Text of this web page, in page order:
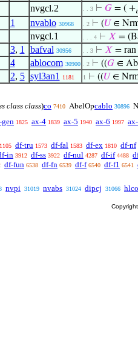
nvgcl.2 . . 3 ⊢ 𝐺= ( +
1 nvablo 30968 . 2 ⊢ (𝑈∈
nvgcl.1 . . . 4 ⊢ 𝑋 =
3, 1 bafval 30956 . . 3 ⊢ 𝑋 = ran
4 ablocom 30900 . 2 ⊢ ((𝐺∈
2, 5 syl3an1 1181 1 ⊢ ((𝑈∈
class class)co 7410 AbelOpcablo 30896
gen 1825 ax-4 1839 ax-5 1940 ax-6 1997
1105 df-tru 1573 df-fal 1583 df-ex 1810 df-nf
in 3912 df-ss 3922 df-nul 4287 df-if 4488
df-fun 6538 df-fn 6539 df-f 6540 df-f1 6541
nvpi 31019 nvabs 31024 dipcj 31066